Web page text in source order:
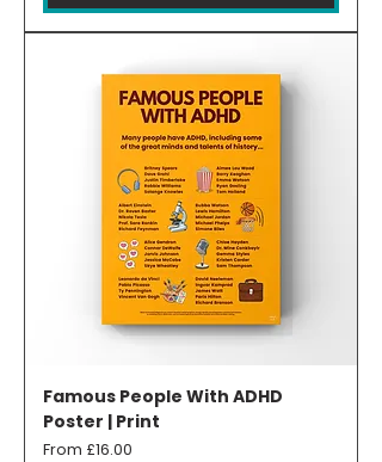
Famous People With ADHD
Poster | Print
From £16.00
Sale Price